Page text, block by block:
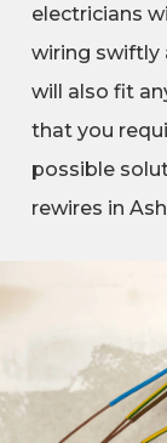
electricians
wiring swiftly
will also fit
that you
possible
rewires in